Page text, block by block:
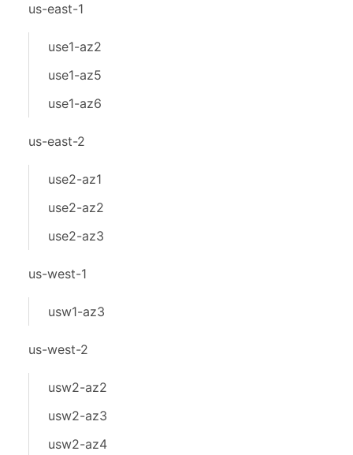
us-east-1
use1-az2
use1-az5
use1-az6
us-east-2
use2-az1
use2-az2
use2-az3
us-west-1
usw1-az3
us-west-2
usw2-az2
usw2-az3
usw2-az4